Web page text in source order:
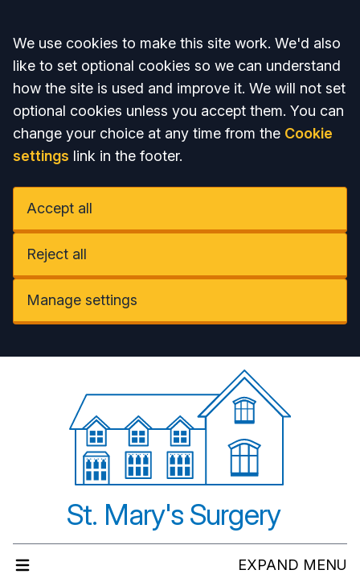
Accept all
We use cookies to make this site work. We'd also
like to set optional cookies so we can understand
how the site is used and improve it. We will not set
optional cookies unless you accept them. You can
change your choice at any time from the Cookie
settings link in the footer.
Accept all
Reject all
Manage settings
St. Mary's Surgery
EXPAND MENU